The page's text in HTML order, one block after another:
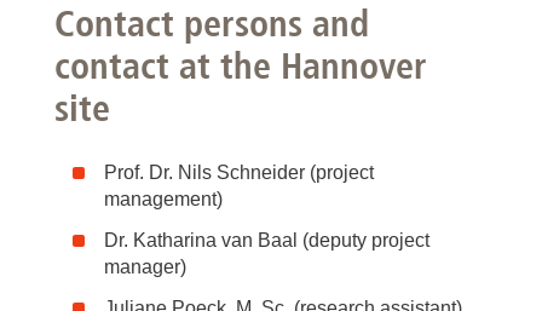
Contact persons and
contact at the Hannover
site
Prof. Dr. Nils Schneider (project
management)
Dr. Katharina van Baal (deputy project
manager)